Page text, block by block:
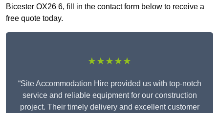
Bicester OX26 6, fill in the contact form below to receive a
free quote today.
★★★★★
“Site Accommodation Hire provided us with top-notch
service and reliable equipment for our construction
project. Their timely delivery and excellent customer